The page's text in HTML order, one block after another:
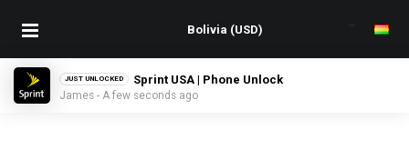
JUST UNLOCKED Sprint USA | Phone Unlock
James - A few seconds ago